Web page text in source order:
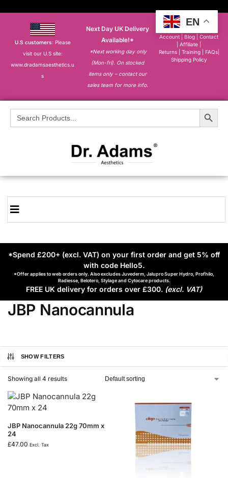
U.S customers: Please
visit our U.S site:
www.dradamsaesthetics.u
s
Next Day UK Delivery
Available!*
*Next working day only
(Mon-fri). On stocked
items only – contact our
sales team for more info.
About
Account
|Blog |Contact
Affiliate
Returns
Training FAQs|
Shipping Policy
Search
for:
Search Button
*Spend £200+ (excl. VAT) on your first order and get 5% off
with code Hello5.
*Offer applies to web orders only. Also excludes Juvederm, Jalupro Super Hydro, Profhilo,
Radiesse, Belotero, Stylage and Cytocare products.
FREE UK delivery for orders over £300. (excl. VAT)
JBP Nanocannula
SHOW FILTERS
Showing all 4 results
JBP Nanocannula 22g 70mm x
24
£47.00 Excl. Tax
EN